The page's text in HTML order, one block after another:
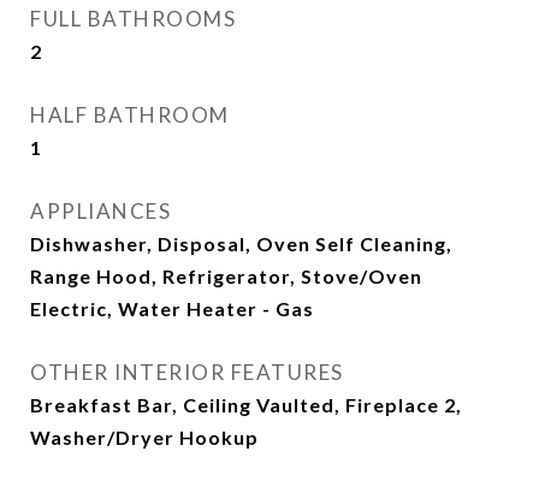
FULL BATHROOMS
2
HALF BATHROOM
1
APPLIANCES
Dishwasher, Disposal, Oven Self Cleaning,
Range Hood, Refrigerator, Stove/Oven
Electric, Water Heater - Gas
OTHER INTERIOR FEATURES
Breakfast Bar, Ceiling Vaulted, Fireplace 2,
Washer/Dryer Hookup